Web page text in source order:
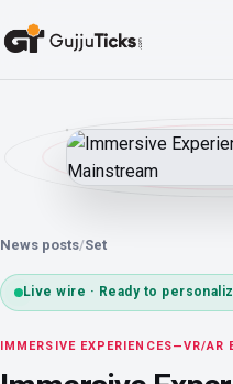
News posts/Set
Live wire · Ready to
IMMERSIVE EXPERIENCES—VR/AR